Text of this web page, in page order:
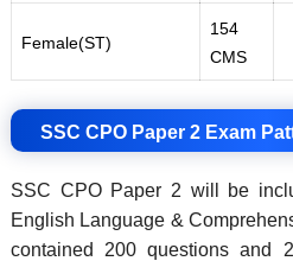
Female(ST)
154
CMS
SSC CPO Paper 2 Exam
SSC CPO Paper 2 will be
English Language &
contained 200 questions and